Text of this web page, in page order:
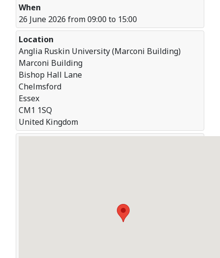
When
26 June 2026 from 09:00 to 15:00
Location
Anglia Ruskin University (Marconi Building)
Marconi Building
Bishop Hall Lane
Chelmsford
Essex
CM1 1SQ
United Kingdom